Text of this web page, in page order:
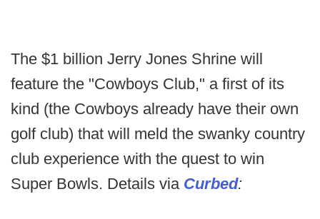
The $1 billion Jerry Jones Shrine will
feature the "Cowboys Club," a first of its
kind (the Cowboys already have their own
golf club) that will meld the swanky country
club experience with the quest to win
Super Bowls. Details via Curbed: